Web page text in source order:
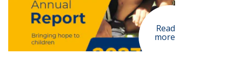
Read
more